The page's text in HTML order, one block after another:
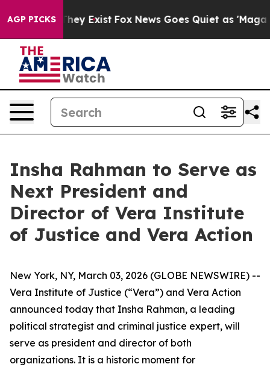
AGP PICKS
Proof They Exist Fox News Goes Quiet as 'Maga
Insha Rahman to Serve as
Next President and
Director of Vera Institute
of Justice and Vera Action
New York, NY, March 03, 2026 (GLOBE NEWSWIRE) --
Vera Institute of Justice (“Vera”) and Vera Action
announced today that Insha Rahman, a leading
political strategist and criminal justice expert, will
serve as president and director of both
organizations. It is a historic moment for